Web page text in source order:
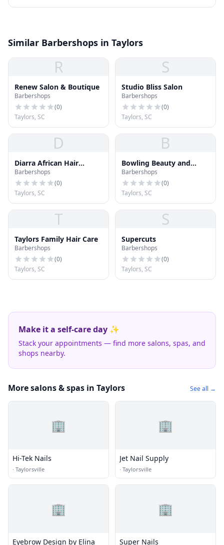
Similar Barbershops in Taylors
R
Renew Salon & Boutique
Barbershops
(0)
Taylors, SC
S
Studio Bliss Salon
Barbershops
(0)
Taylors, SC
D
Diarra African Hair
Braiding
Barbershops
(0)
Taylors, SC
B
Bowling Beauty and
Barber
Barbershops
(0)
Taylors, SC
T
Taylors Family Hair Care
Barbershops
(0)
Taylors, SC
S
Supercuts
Barbershops
(0)
Taylors, SC
Make it a self-care day ✨
Stack your appointments — find more salons, spas, and
shops nearby.
More salons & spas in Taylors See all →
🏢
Hi-Tek Nails
· Taylorsville
🏢
Jet Nail Supply
· Taylorsville
🏢
Eyebrow Design by Elina
🏢
Super Nails